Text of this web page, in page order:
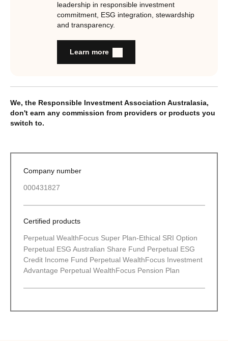
leadership in responsible investment
commitment, ESG integration, stewardship
and transparency.
Learn more
We, the Responsible Investment Association Australasia,
don't earn any commission from providers or products you
switch to.
Company number
000431827
Certified products
Perpetual WealthFocus Super Plan-Ethical SRI Option
Perpetual ESG Australian Share Fund Perpetual ESG
Credit Income Fund Perpetual WealthFocus Investment
Advantage Perpetual WealthFocus Pension Plan